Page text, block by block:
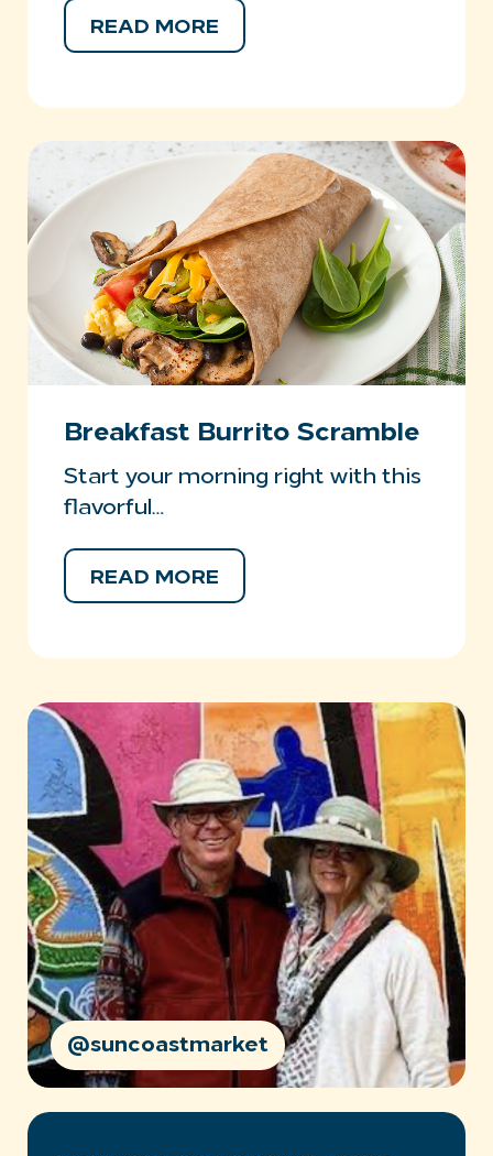
READ MORE
Breakfast Burrito Scramble
Start your morning right with this
flavorful…
READ MORE
@suncoastmarket